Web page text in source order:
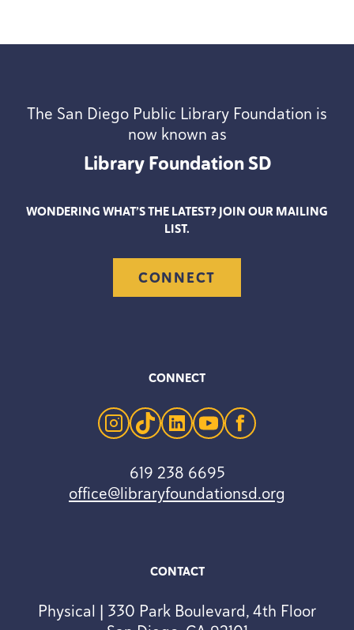
The San Diego Public Library Foundation is
now known as
Library FoundationSD
CONTACT
Physical | 330 Park Boulevard, 4th Floor
WONDERING WHAT’S THE LATEST? JOIN OUR MAILING
LIST.
CONNECT
CONNECT
instagram
tiktoklinkedinyoutubefacebook
619 238 6695
office@libraryfoundationsd.org